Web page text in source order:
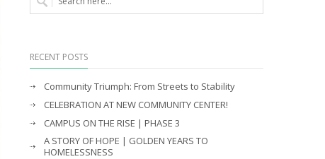
RECENT POSTS
Community Triumph: From Streets to Stability
CELEBRATION AT NEW COMMUNITY CENTER!
CAMPUS ON THE RISE | PHASE 3
A STORY OF HOPE | GOLDEN YEARS TO
HOMELESSNESS